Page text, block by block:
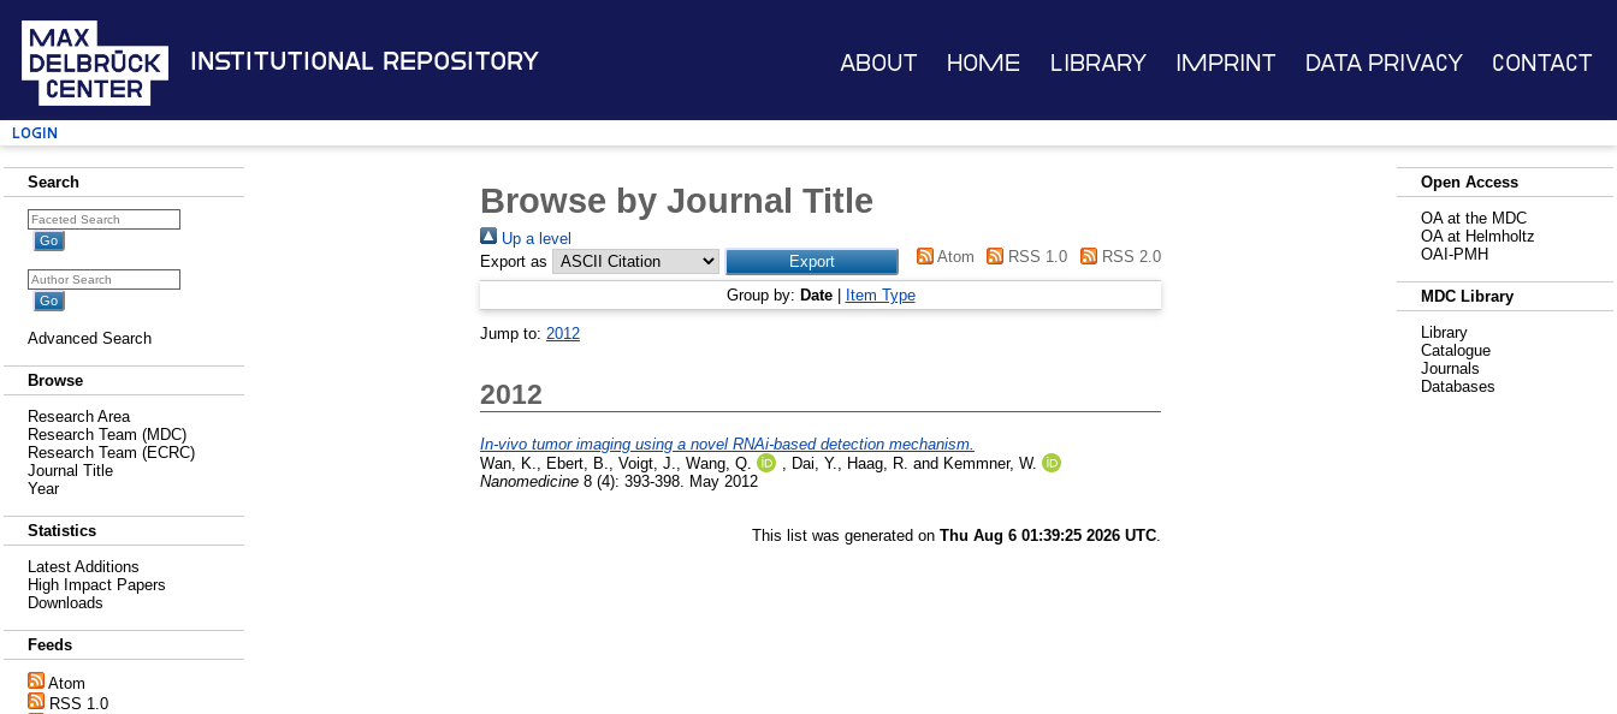
Institutional Repository About Home Library Imprint Data Privacy Contact
Login
Search
Advanced Search
Browse
Research Area
Research Team (MDC)
Research Team (ECRC)
Journal Title
Year
Statistics
Latest Additions
High Impact Papers
Downloads
Feeds
Atom
RSS 1.0
Browse by Journal Title
Up a level
Export as
Atom RSS 1.0 RSS 2.0
Group by: Date| Item Type
Jump to: 2012
2012
In-vivo tumor imaging using a novel RNAi-based detection mechanism.
Wan, K.
Ebert, B. Voigt, J. Wang, Q. Dai, Y. Haag, R. and Kemmner, W.
Nanomedicine 8 (4): 393-398. May 2012
This list was generated on Thu Aug 6 01:39:25 2026 UTC
Open Access
OA at the MDC
OA at Helmholtz
OAI-PMH
MDC Library
Library
Catalogue
Journals
Databases